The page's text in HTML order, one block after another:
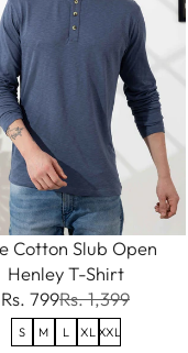
Cotton Slub Open
Henley T-Shirt
Rs. 799Rs. 1,399
S M L XL XXL